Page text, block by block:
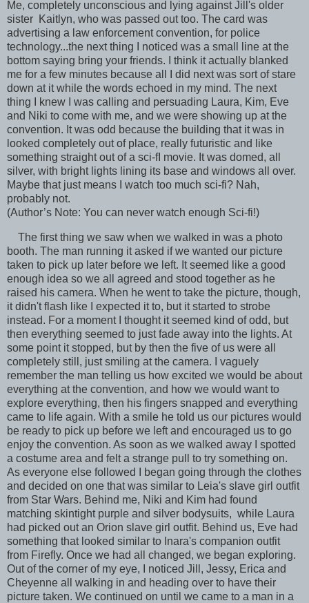
Me, completely unconscious and lying against Jill's older
sister Kaitlyn, who was passed out too. The card was
advertising a law enforcement convention, for police
technology...the next thing I noticed was a small line at the
bottom saying bring your friends. I think it actually blanked
me for a few minutes because all I did next was sort of stare
down at it while the words echoed in my mind. The next
thing I knew I was calling and persuading Laura, Kim, Eve
and Niki to come with me, and we were showing up at the
convention. It was odd because the building that it was in
looked completely out of place, really futuristic and like
something straight out of a sci-fI movie. It was domed, all
silver, with bright lights lining its base and windows all over.
Maybe that just means I watch too much sci-fi? Nah,
probably not.
(Author’s Note: You can never watch enough Sci-fi!)
The first thing we saw when we walked in was a photo
booth. The man running it asked if we wanted our picture
taken to pick up later before we left. It seemed like a good
enough idea so we all agreed and stood together as he
raised his camera. When he went to take the picture, though,
it didn't flash like I expected it to, but it started to strobe
instead. For a moment I thought it seemed kind of odd, but
then everything seemed to just fade away into the lights. At
some point it stopped, but by then the five of us were all
completely still, just smiling at the camera. I vaguely
remember the man telling us how excited we would be about
everything at the convention, and how we would want to
explore everything, then his fingers snapped and everything
came to life again. With a smile he told us our pictures would
be ready to pick up before we left and encouraged us to go
enjoy the convention. As soon as we walked away I spotted
a costume area and felt a strange pull to try something on.
As everyone else followed I began going through the clothes
and decided on one that was similar to Leia's slave girl outfit
from Star Wars. Behind me, Niki and Kim had found
matching skintight purple and silver bodysuits, while Laura
had picked out an Orion slave girl outfit. Behind us, Eve had
something that looked similar to Inara's companion outfit
from Firefly. Once we had all changed, we began exploring.
Out of the corner of my eye, I noticed Jill, Jessy, Erica and
Cheyenne all walking in and heading over to have their
picture taken. We continued on until we came to a man in a